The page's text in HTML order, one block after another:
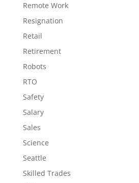
Remote Work
Resignation
Retail
Retirement
Robots
RTO
Safety
Salary
Sales
Science
Seattle
Skilled Trades